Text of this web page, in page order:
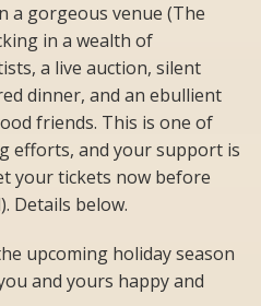
a gorgeous venue (The
in a wealth of
a live auction, silent
dinner, and an ebullient
friends. This is one of
efforts, and your support is
your tickets now before
Details below.
upcoming holiday season
and yours happy and